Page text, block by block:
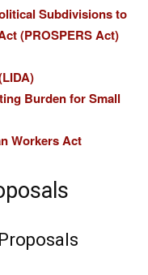
Subdivisions to
(PROSPERS Act)
Burden for Small
Workers Act